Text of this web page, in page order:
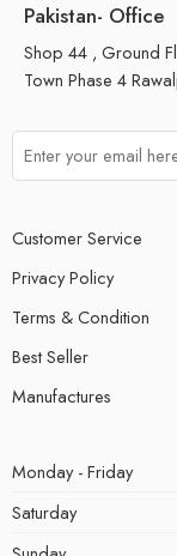
Pakistan- Office
Shop 44 , Ground
Town Phase 4
Customer Service
Privacy Policy
Terms & Condition
Best Seller
Manufactures
Monday - Friday
Saturday